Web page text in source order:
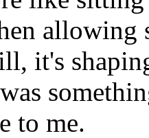
it's
to me.